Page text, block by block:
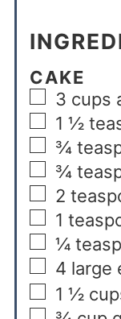
CAKE
3 cups
1 ½
¾
¾
2
1
¼
4 large
1 ½